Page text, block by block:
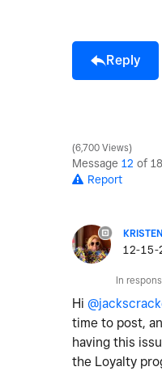
Reply
6,700 Views
Message 12 of 18
Report
KRISTEN
‎12-15-
In
Hi
time to post,
having this
the Loyalty